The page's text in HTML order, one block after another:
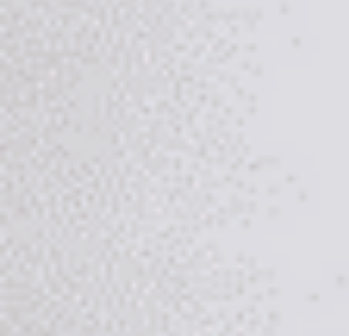
the Spice Trail experience as the ultimate
state, with easy entry points to holiday life
Crowd favourites and coastal classics were
deliberately woven in with fresh twists to
design what we call the ‘Spic